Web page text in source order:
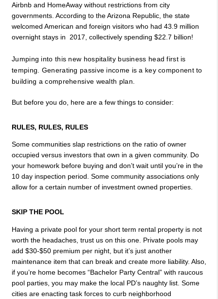
Airbnb and HomeAway without restrictions from city
governments. According to the Arizona Republic, the state
welcomed American and foreign visitors who had 43.9 million
overnight stays in  2017, collectively spending $22.7 billion!
Jumping into this new hospitality business head first is
temping. Generating passive income is a key component to
building a comprehensive wealth plan.
But before you do, here are a few things to consider:
RULES, RULES, RULES
Some communities slap restrictions on the ratio of owner
occupied versus investors that own in a given community. Do
your homework before buying and don’t wait until you’re in the
10 day inspection period. Some community associations only
allow for a certain number of investment owned properties.
SKIP THE POOL
Having a private pool for your short term rental property is not
worth the headaches, trust us on this one. Private pools may
add $30-$50 premium per night, but it’s just another
maintenance item that can break and create more liability. Also,
if you’re home becomes “Bachelor Party Central” with raucous
pool parties, you may make the local PD’s naughty list. Some
cities are enacting task forces to curb neighborhood